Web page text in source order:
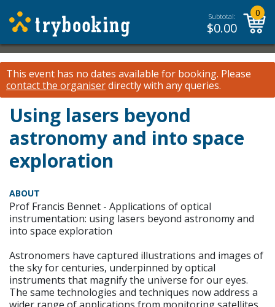
Subtotal:
$0.00
0
This event has no dates available for booking. Please
contact the organiserdirectly with any queries.
Using lasers beyond
astronomy and into space
exploration
ABOUT
Prof Francis Bennet - Applications of optical
instrumentation: using lasers beyond astronomy and
into space exploration
Astronomers have captured illustrations and images of
the sky for centuries, underpinned by optical
instruments that magnify the universe for our eyes.
The same technologies and techniques now address a